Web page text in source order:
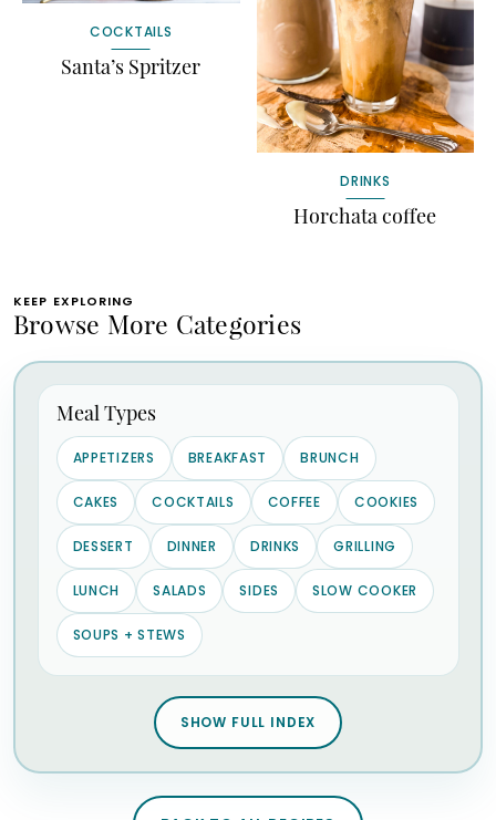
COCKTAILS
Santa’s Spritzer
DRINKS
Horchata coffee
KEEP EXPLORING
Browse More Categories
Meal Types
APPETIZERS BREAKFAST BRUNCH
CAKES COCKTAILS COFFEE COOKIES
DESSERT DINNER DRINKS GRILLING
LUNCH SALADS SIDES SLOW COOKER
SOUPS + STEWS
SHOW FULL INDEX